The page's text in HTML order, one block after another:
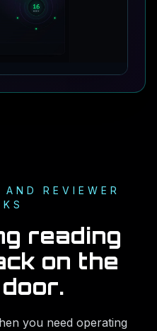
REVIEWER
reading
on the
you need operating